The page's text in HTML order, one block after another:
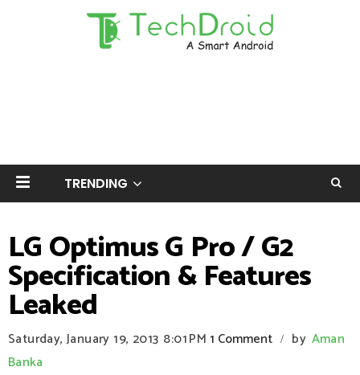
TRENDING
LG Optimus G Pro / G2
Specification & Features
Leaked
Saturday, January 19, 2013 8:01 PM1 Comment / by Aman
Banka